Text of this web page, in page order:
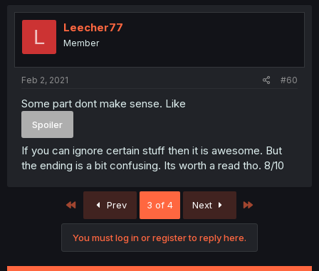
L Leecher77
Member
Feb 2, 2021 #60
Some part dont make sense. Like
Spoiler
If you can ignore certain stuff then it is awesome. But
the ending is a bit confusing. Its worth a read tho. 8/10
First Prev 3 of 4 Next
You must log in or register to reply here.